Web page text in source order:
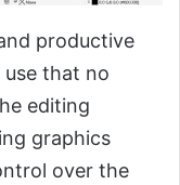
productive
that no
editing
graphics
over the